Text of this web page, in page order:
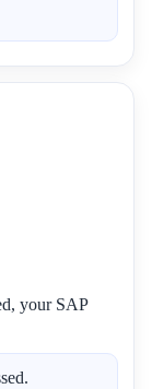
your SAP